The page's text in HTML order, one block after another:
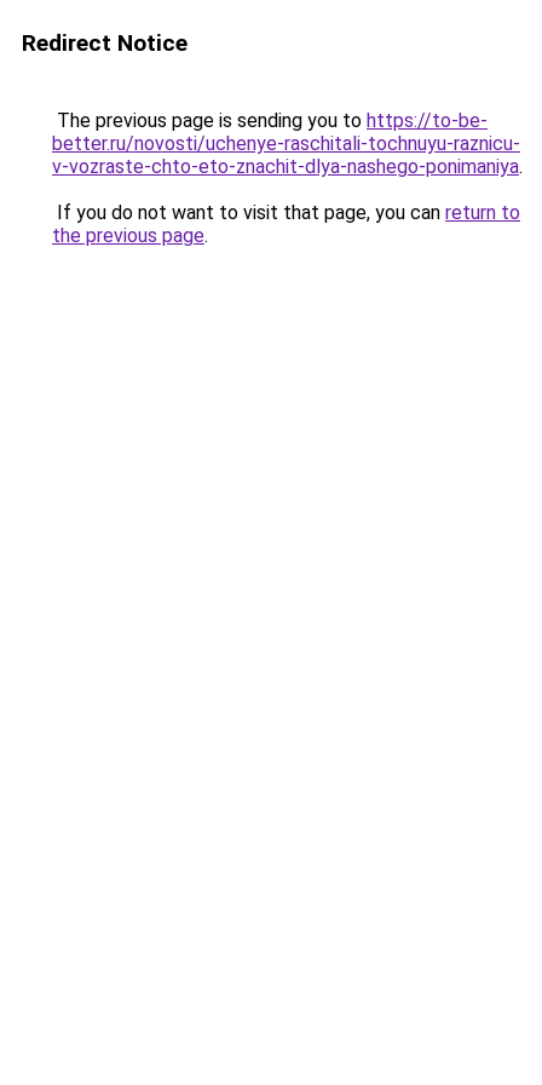
Redirect Notice
The previous page is sending you to https://to-be-
better.ru/novosti/uchenye-raschitali-tochnuyu-raznicu-
v-vozraste-chto-eto-znachit-dlya-nashego-ponimaniya.
If you do not want to visit that page, you can return to
the previous page.